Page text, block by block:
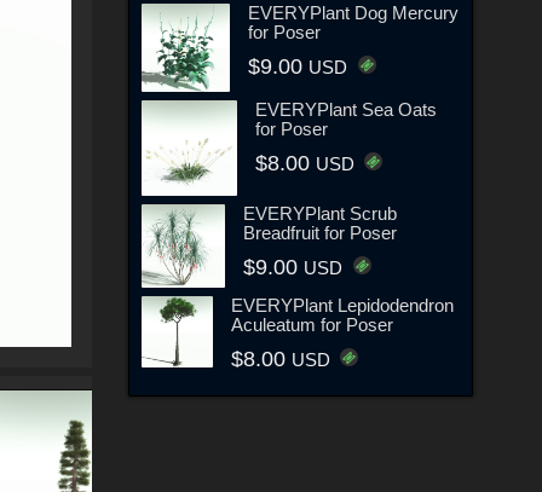
EVERYPlant Dog Mercury
for Poser
$9.00 USD
EVERYPlant Sea Oats
for Poser
$8.00 USD
EVERYPlant Scrub
Breadfruit for Poser
$9.00 USD
EVERYPlant Lepidodendron
Aculeatum for Poser
$8.00 USD